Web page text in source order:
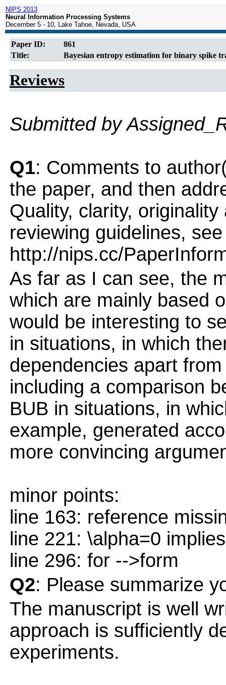
NIPS 2013
Neural Information Processing Systems
December 5 - 10, Lake Tahoe, Nevada, USA
Paper ID:
861
Title:
Bayesian entropy estimation for binary spike
Reviews
Submitted by
Q1: Comments to
the paper, and then
Quality, clarity,
reviewing guidelines, see
http://nips.cc/
As far as I can see, the
which are mainly based
would be interesting to
in situations, in which
dependencies apart
including a comparison
BUB in situations, in
example, generated
more convincing
minor points:
line 163: reference
line 221: \alpha=0
line 296: for -->form
Q2: Please summarize
The manuscript is well
approach is sufficiently
experiments.